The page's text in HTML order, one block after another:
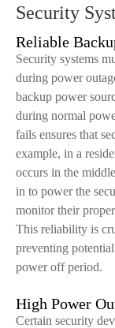
Security
Reliable
Security systems
during power
backup power
during normal
fails ensures that
example, in a
occurs in the
in to power the
monitor their
This reliability is
preventing
power off period.
High Power
Certain security